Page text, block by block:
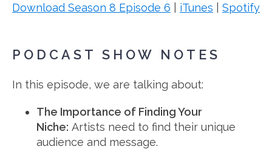
Download Season 8 Episode 6 iTunes Spotify
PODCAST SHOW NOTES
In this episode, we are talking about:
The Importance of Finding Your
Niche: Artists need to find their unique
audience and message.